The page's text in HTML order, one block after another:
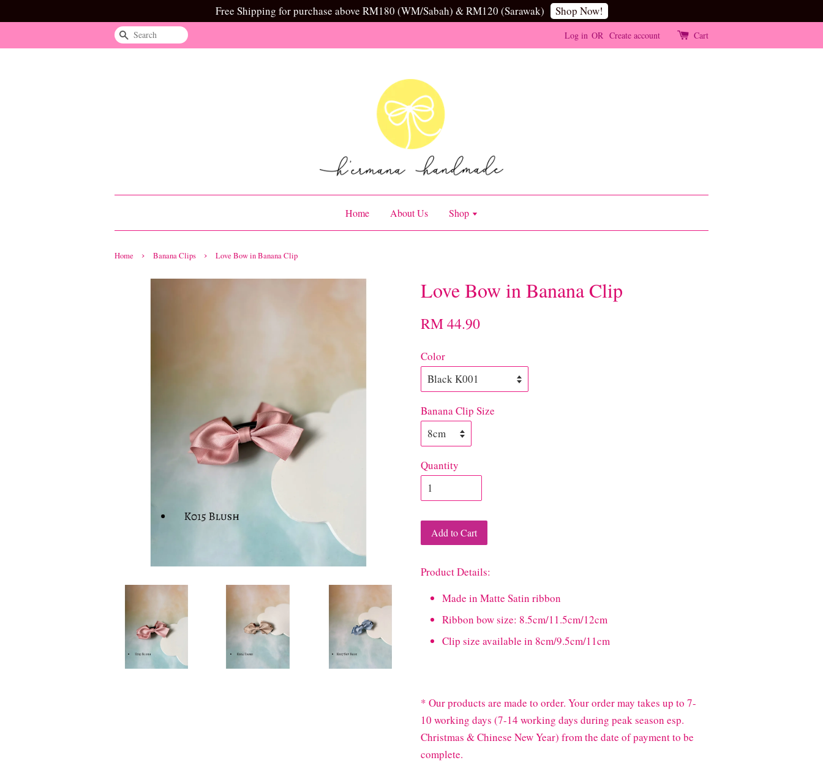
Free Shipping for purchase above RM180 (WM/Sabah) & RM120 (Sarawak) Shop Now!
Search Log in OR Create account Cart
Home About Us Shop
Home › Banana Clips › Love Bow in Banana Clip
Love Bow in Banana Clip
RM 44.90
Color
Banana Clip Size
Quantity
Add to Cart
Product Details:
Made in Matte Satin ribbon
Ribbon bow size: 8.5cm/11.5cm/12cm
Clip size available in 8cm/9.5cm/11cm
* Our products are made to order. Your order may takes up to 7-
10 working days (7-14 working days during peak season esp.
Christmas & Chinese New Year) from the date of payment to be
complete.